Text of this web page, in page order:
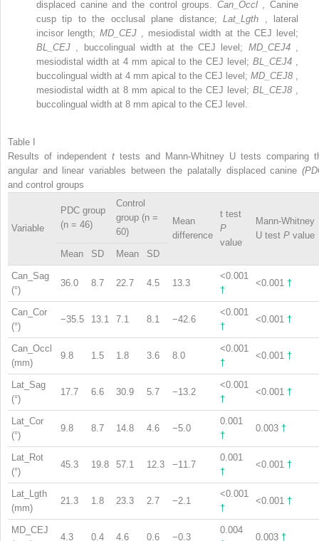
displaced canine and the control groups. Can_Occl
, Canine
cusp tip to the occlusal plane distance;Lat_Lgth
, lateral
incisor length; MD_CEJ
, mesiodistal width at the CEJ level;
BL_CEJ
, buccolingual width at the CEJ level; MD_CEJ4
mesiodistal width at 4 mm apical to the CEJ level;BL_CEJ4
buccolingual width at 4 mm apical to the CEJ level; MD_CEJ8
mesiodistal width at 8 mm apical to the CEJ level;BL_CEJ8
buccolingual width at 8 mm apical to the CEJ level.
Table I
Results of independent t tests and Mann-Whitney U tests comparing
angular and linear variables between the palatally displaced canine
and control groups
Variable
PDC group
(n = 46)
Control
group (n =
60)
Mean
difference
t test
P
value
Mann-Whitney
U test P value
Mean
SD Mean SD
Can_Sag
(°)
36.0 8.7 22.7 4.5 13.3
<0.001
†
<0.001 †
Can_Cor
(°)
−35.5 13.1 7.1 8.1 −42.6
<0.001
†
<0.001 †
Can_Occl
(mm)
9.8 1.5 1.8 3.6 8.0
<0.001
†
<0.001 †
Lat_Sag
(°)
17.7 6.6 30.9 5.7 −13.2
<0.001
†
<0.001 †
Lat_Cor
(°)
9.8 8.7 14.8 4.6 −5.0
0.001
†
0.003 †
Lat_Rot
(°)
45.3 19.8 57.1 12.3 −11.7
0.001
†
<0.001 †
Lat_Lgth
(mm)
21.3 1.8 23.3 2.7 −2.1
<0.001
†
<0.001 †
MD_CEJ
4.3 0.4 4.6 0.6 −0.3
0.004
0.003 †